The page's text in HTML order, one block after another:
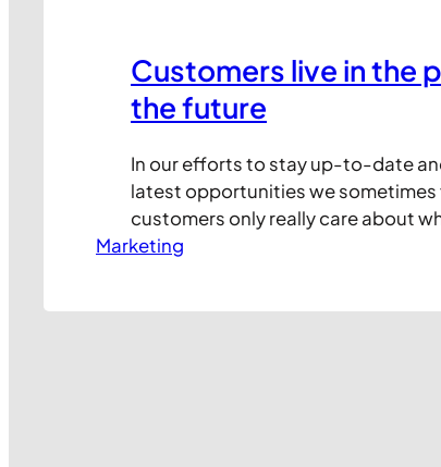
Customers live in the
the future
In our efforts to stay up-to-date
latest opportunities we
customers only really care about
now, not what we might have to
Marketing